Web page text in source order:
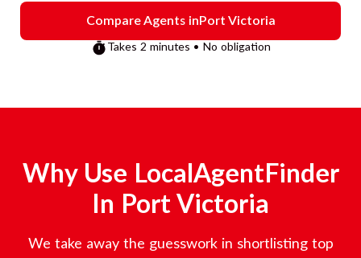
Compare Agents inPort Victoria
Takes 2 minutes • No obligation
Why Use LocalAgentFinder
In Port Victoria
We take away the guesswork in shortlisting top